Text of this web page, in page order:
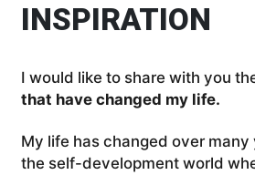
INSPIRATION
I would like to share with you
that have changed my life.
My life has changed over
the self-development world